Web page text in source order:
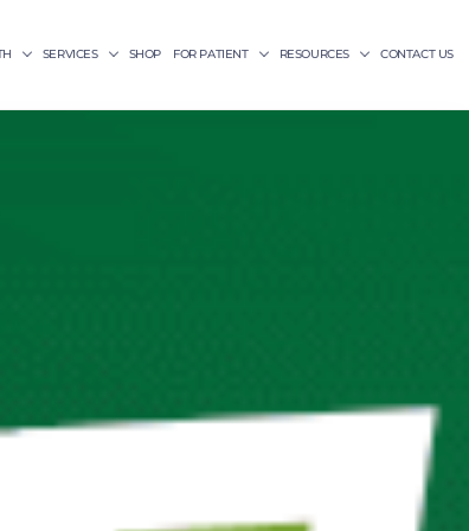
SERVICES SHOP FOR PATIENT RESOURCES CONTACT US